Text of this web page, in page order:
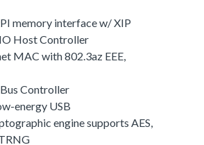
memory interface w/ XIP
Host Controller
MAC with 802.3az EEE,
Controller
energy USB
engine supports AES,